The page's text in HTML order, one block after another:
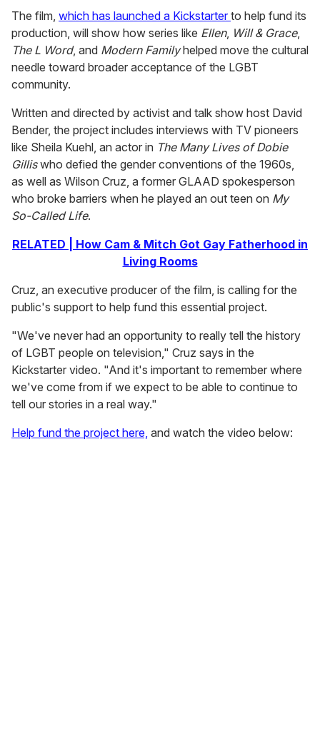
The film, which has launched a Kickstarter to help fund its
production, will show how series like Ellen, Will & Grace,
The L Word, and Modern Familyhelped move the cultural
needle toward broader acceptance of the LGBT
community.
Written and directed by activist and talk show host David
Bender, the project includes interviews with TV pioneers
like Sheila Kuehl, an actor in The Many Lives of Dobie
Gilliswho defied the gender conventions of the 1960s,
as well as Wilson Cruz, a former GLAAD spokesperson
who broke barriers when he played an out teen on My
So-Called Life.
RELATED | How Cam & Mitch Got Gay Fatherhood in
Living Rooms
Cruz, an executive producer of the film, is calling for the
public's support to help fund this essential project.
"We've never had an opportunity to really tell the history
of LGBT people on television," Cruz says in the
Kickstarter video. "And it's important to remember where
we've come from if we expect to be able to continue to
tell our stories in a real way."
Help fund the project here, and watch the video below: